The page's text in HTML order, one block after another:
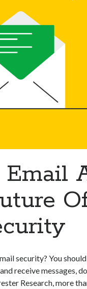
Inbox
security? You
receive messages,
Research, more